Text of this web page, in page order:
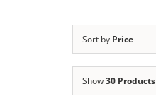
Sort by Price
Show30 Products